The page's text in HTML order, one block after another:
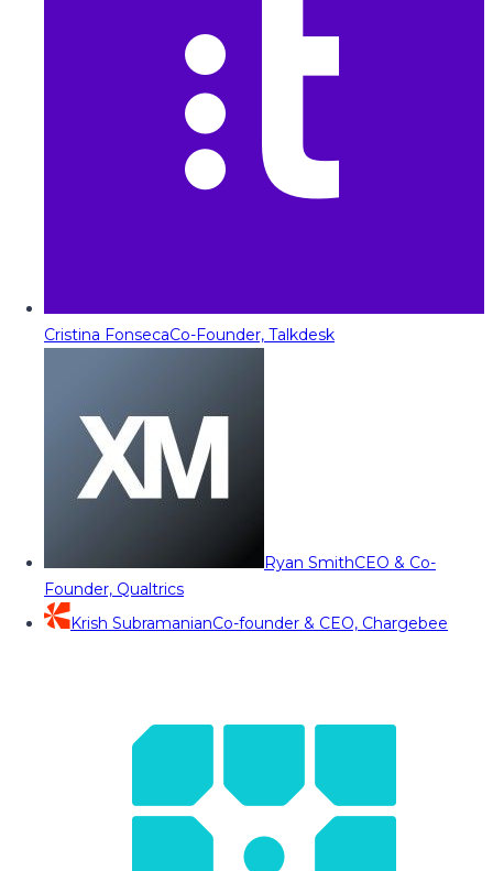
Cristina FonsecaCo-Founder, Talkdesk
Ryan SmithCEO & Co-
Founder, Qualtrics
Krish SubramanianCo-founder & CEO, Chargebee